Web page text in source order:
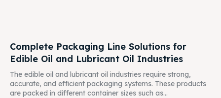
Complete Packaging Line Solutions for
Edible Oil and Lubricant Oil Industries
The edible oil and lubricant oil industries require strong,
accurate, and efficient packaging systems. These products
are packed in different container sizes such as...